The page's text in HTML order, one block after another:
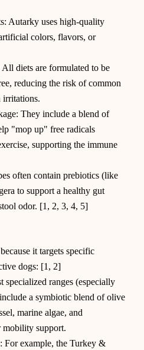
Autarky uses high-quality
colors, flavors, or
diets are formulated to be
reducing the risk of common
irritations.
They include a blend of
"mop up" free radicals
supporting the immune
often contain prebiotics (like
to support a healthy gut
odor. [1, 2, 3, 4, 5]
it targets specific
dogs: [1, 2]
specialized ranges (especially
a symbiotic blend of olive
marine algae, and
mobility support.
For example, the Turkey &